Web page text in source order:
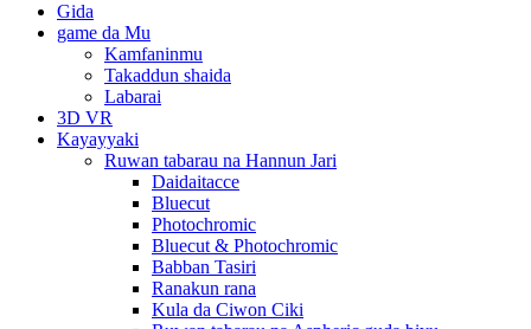
Gida
game da Mu
Kamfaninmu
Takaddun shaida
Labarai
3D VR
Kayayyaki
Ruwan tabarau na Hannun Jari
Daidaitacce
Bluecut
Photochromic
Bluecut & Photochromic
Babban Tasiri
Ranakun rana
Kula da Ciwon Ciki